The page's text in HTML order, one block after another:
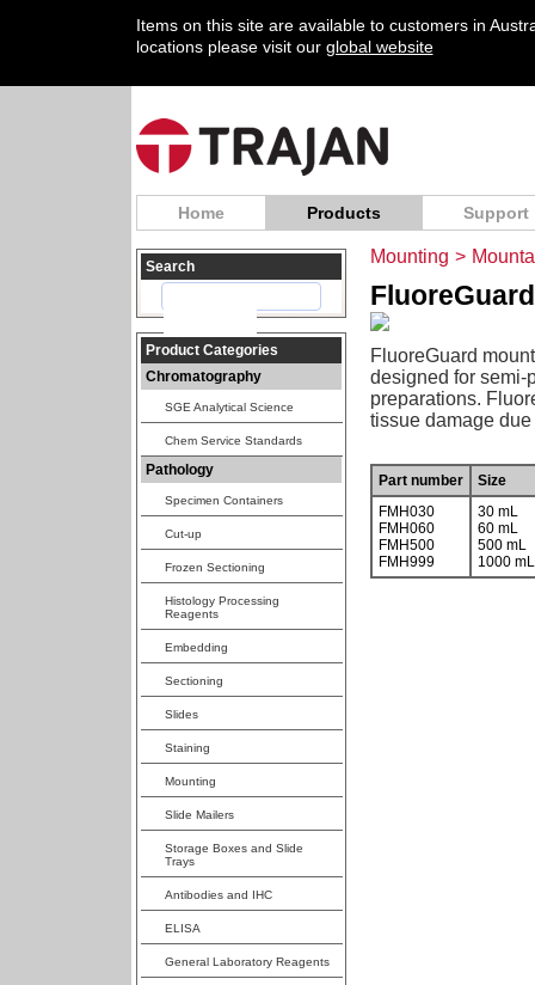
Items on this site are available to customers in
locations please visit our global website
Home Products Support
Search
Product Categories
Chromatography
SGE Analytical Science
Chem Service Standards
Pathology
Specimen Containers
Cut-up
Frozen Sectioning
Histology Processing
Reagents
Embedding
Sectioning
Slides
Staining
Mounting
Slide Mailers
Storage Boxes and Slide
Trays
Antibodies and IHC
ELISA
General Laboratory Reagents
Mounting >
FluoreGuard
designed for semi-
preparations.
tissue damage
Part number
Size
FMH030
FMH060
FMH500
FMH999
30 mL
60 mL
500 mL
1000 mL